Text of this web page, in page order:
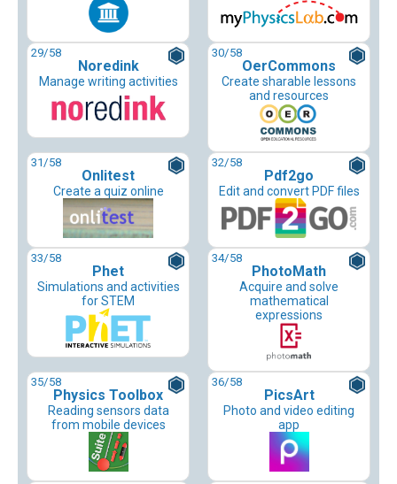
29/58
Noredink
Manage writing activities
30/58
OerCommons
Create sharable lessons
and resources
31/58
Onlitest
Create a quiz online
32/58
Pdf2go
Edit and convert PDF files
33/58
Phet
Simulations and activities
for STEM
34/58
PhotoMath
Acquire and solve
mathematical
expressions
35/58
Physics Toolbox
Reading sensors data
from mobile devices
36/58
PicsArt
Photo and video editing
app